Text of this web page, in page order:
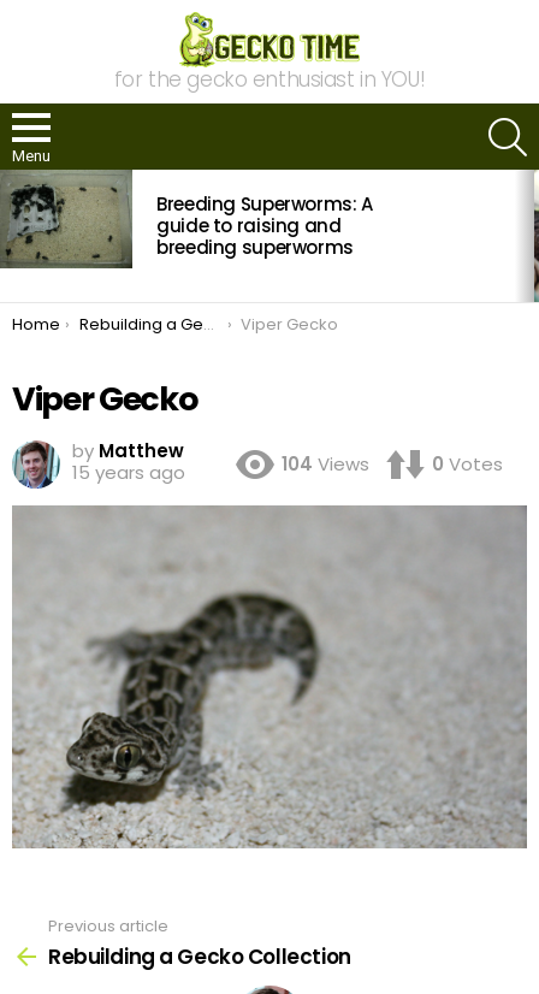
for the gecko enthusiast in YOU!
Menu
MOST
VIEWED
STORIES
Breeding Superworms: A
guide to raising and
breeding superworms
You are here:
Home Rebuilding a Gecko Collection Viper Gecko
Viper Gecko
by Matthew
15 years ago
104 Views 0 Votes
more
Previous article
Rebuilding a Gecko Collection